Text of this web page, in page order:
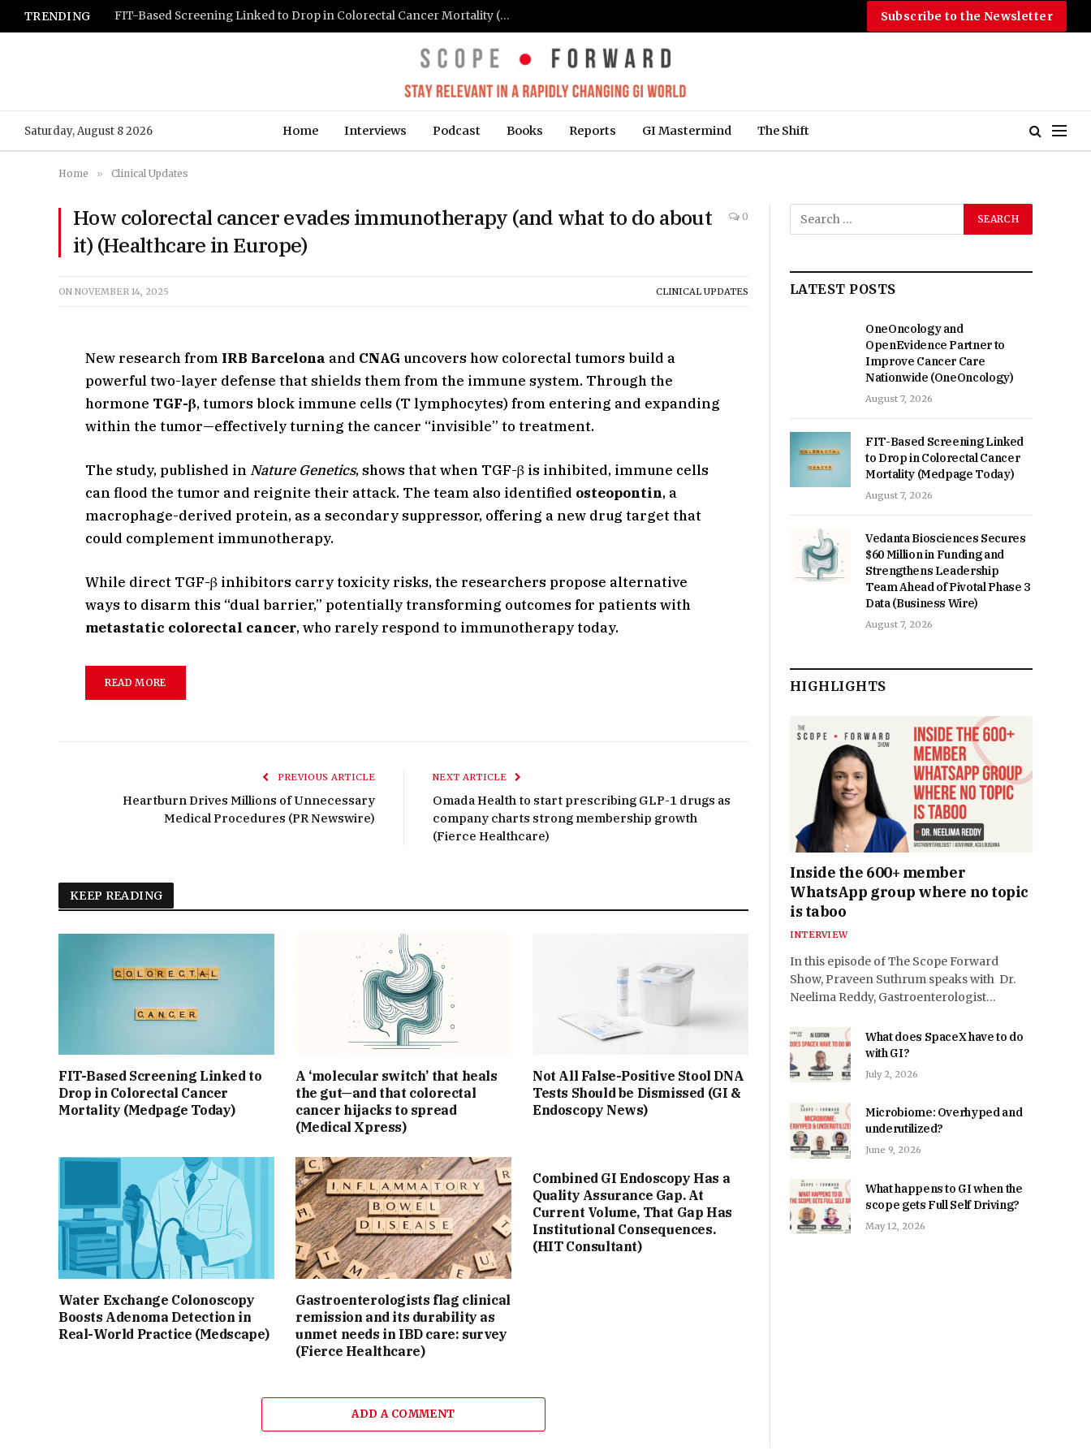
TRENDING FIT-Based Screening Linked to Drop in Colorectal Cancer Mortality (Medpage Today) Subscribe to the Newsletter
Saturday, August 8 2026 Home Interviews Podcast Books Reports GI Mastermind The Shift
Home » Clinical Updates
How colorectal cancer evades immunotherapy (and what to do about
it) (Healthcare in Europe)
0
ON NOVEMBER 14, 2025 CLINICAL UPDATES
New research from IRB Barcelona and CNAG uncovers how colorectal tumors build a
powerful two-layer defense that shields them from the immune system. Through the
hormone TGF-β, tumors block immune cells (T lymphocytes) from entering and expanding
within the tumor—effectively turning the cancer “invisible” to treatment.
The study, published in Nature Genetics, shows that when TGF-β is inhibited, immune cells
can flood the tumor and reignite their attack. The team also identified osteopontin, a
macrophage-derived protein, as a secondary suppressor, offering a new drug target that
could complement immunotherapy.
While direct TGF-β inhibitors carry toxicity risks, the researchers propose alternative
ways to disarm this “dual barrier,” potentially transforming outcomes for patients with
metastatic colorectal cancer, who rarely respond to immunotherapy today.
READ MORE
PREVIOUS ARTICLE
Heartburn Drives Millions of Unnecessary
Medical Procedures (PR Newswire)
NEXT ARTICLE
Omada Health to start prescribing GLP-1 drugs as
company charts strong membership growth
(Fierce Healthcare)
KEEP READING
FIT-Based Screening Linked to
Drop in Colorectal Cancer
Mortality (Medpage Today)
A ‘molecular switch’ that heals
the gut—and that colorectal
cancer hijacks to spread
(Medical Xpress)
Not All False-Positive Stool DNA
Tests Should be Dismissed (GI &
Endoscopy News)
Water Exchange Colonoscopy
Boosts Adenoma Detection in
Real-World Practice (Medscape)
Gastroenterologists flag clinical
remission and its durability as
unmet needs in IBD care: survey
(Fierce Healthcare)
Combined GI Endoscopy Has a
Quality Assurance Gap. At
Current Volume, That Gap Has
Institutional Consequences.
(HIT Consultant)
ADD A COMMENT
LATEST POSTS
OneOncology and
OpenEvidence Partner to
Improve Cancer Care
Nationwide (OneOncology)
August 7, 2026
FIT-Based Screening Linked
to Drop in Colorectal Cancer
Mortality (Medpage Today)
August 7, 2026
Vedanta Biosciences Secures
$60 Million in Funding and
Strengthens Leadership
Team Ahead of Pivotal Phase 3
Data (Business Wire)
August 7, 2026
HIGHLIGHTS
Inside the 600+ member
WhatsApp group where no topic
is taboo
INTERVIEW
In this episode of The Scope Forward
Show, Praveen Suthrum speaks with Dr.
Neelima Reddy, Gastroenterologist…
What does SpaceX have to do
with GI?
July 2, 2026
Microbiome: Overhyped and
underutilized?
June 9, 2026
What happens to GI when the
scope gets Full Self Driving?
May 12, 2026